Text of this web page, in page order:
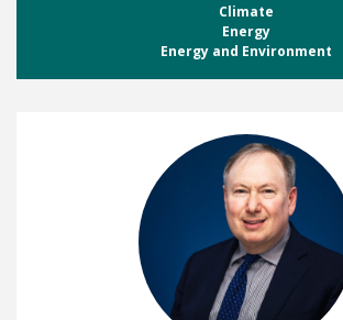
Climate
Energy
Energy and Environment